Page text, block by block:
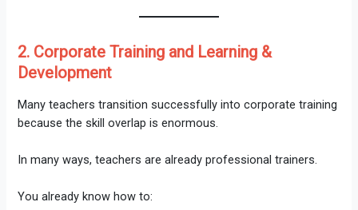
2. Corporate Training and Learning &
Development
Many teachers transition successfully into corporate training
because the skill overlap is enormous.
In many ways, teachers are already professional trainers.
You already know how to: